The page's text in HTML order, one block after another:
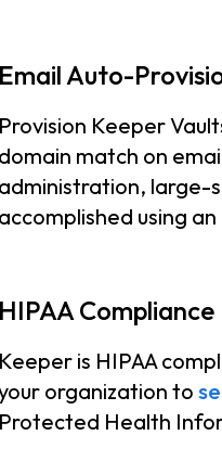
Email Auto-
Provision Keeper
domain match on
administration, large-
accomplished using
HIPAA Compliance
Keeper is HIPAA
organization to
Protected Health